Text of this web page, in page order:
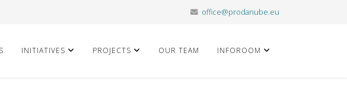
office@prodanube.eu
INITIATIVES PROJECTS OUR TEAM INFOROOM